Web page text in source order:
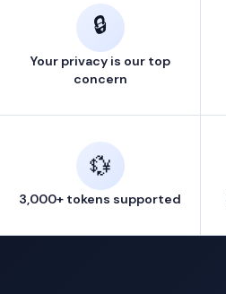
🔒
Your privacy is our top
concern
💱
3,000+ tokens supported